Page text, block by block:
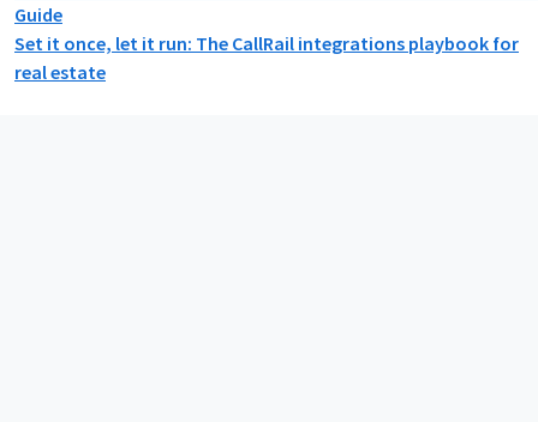
Guide
Set it once, let it run: The CallRail integrations playbook for
real estate